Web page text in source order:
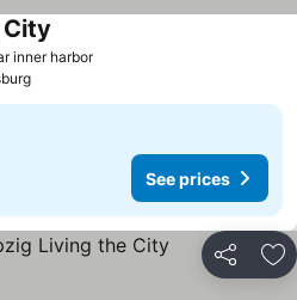
inner harborSee prices
City
See prices
Share